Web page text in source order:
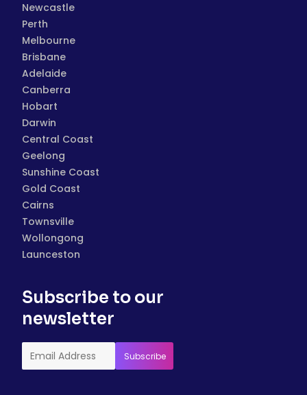
Newcastle
Perth
Melbourne
Brisbane
Adelaide
Canberra
Hobart
Darwin
Central Coast
Geelong
Sunshine Coast
Gold Coast
Cairns
Townsville
Wollongong
Launceston
Subscribe to our
newsletter